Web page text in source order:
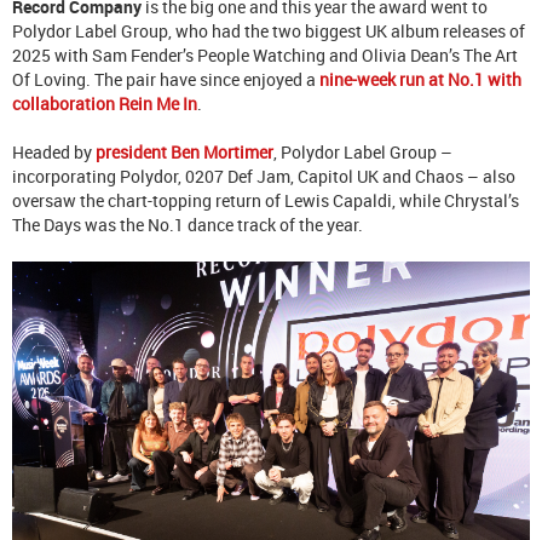
Record Company is the big one and this year the award went to
Polydor Label Group, who had the two biggest UK album releases of
2025 with Sam Fender’s People Watching and Olivia Dean’s The Art
Of Loving. The pair have since enjoyed a nine-week run at No.1 with
collaboration Rein Me In.
Headed by president Ben Mortimer, Polydor Label Group –
incorporating Polydor, 0207 Def Jam, Capitol UK and Chaos – also
oversaw the chart-topping return of Lewis Capaldi, while Chrystal’s
The Days was the No.1 dance track of the year.